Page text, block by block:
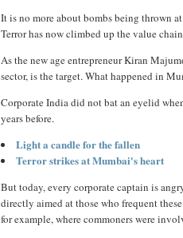
It is no more about bombs being thrown
Terror has now climbed up the value
As the new age entrepreneur Kiran
sector, is the target. What happened in
Corporate India did not bat an eyelid
years before.
Light a candle for the fallen
Terror strikes at Mumbai's heart
But today, every corporate captain is
directly aimed at those who frequent
for example, where commoners were